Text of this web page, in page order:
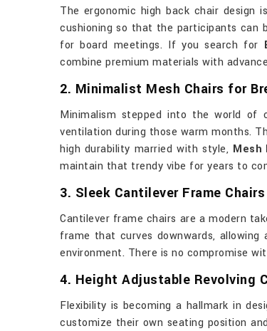
The ergonomic high back chair design
cushioning so that the participants can
for board meetings. If you search for
combine premium materials with
2. Minimalist Mesh Chairs for
Minimalism stepped into the world of
ventilation during those warm months.
high durability married with style, Mesh
maintain that trendy vibe for years to
3. Sleek Cantilever Frame
Cantilever frame chairs are a modern
frame that curves downwards,
environment. There is no compromise
4. Height Adjustable Revolving
Flexibility is becoming a hallmark in
customize their own seating position